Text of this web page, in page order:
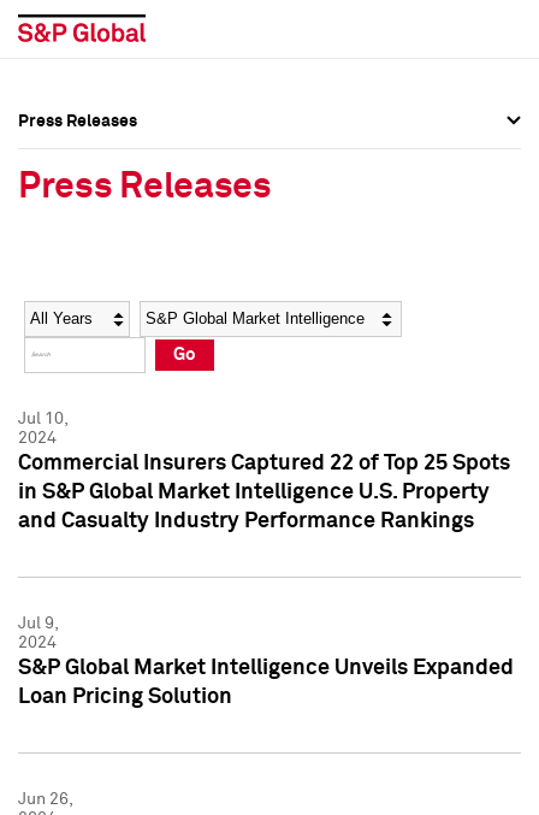
Social Media Directory
Press Kit
Social Media Directory
Press Kit
Press Releases
Press Releases
Year Category
Go
Jul 10,
2024
Commercial Insurers Captured 22 of Top 25 Spots
in S&P Global Market Intelligence U.S. Property
and Casualty Industry Performance Rankings
Jul 9,
2024
S&P Global Market Intelligence Unveils Expanded
Loan Pricing Solution
Jun 26,